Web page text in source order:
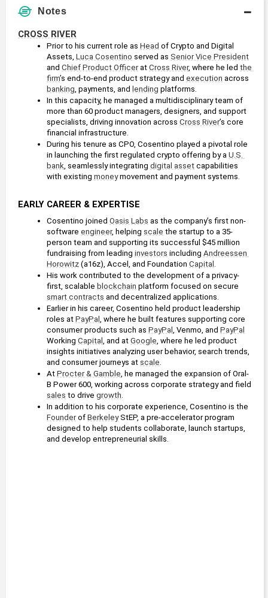
Notes
CROSS RIVER
Prior to his current role as Head of Crypto and Digital
Assets, Luca Cosentino served as Senior Vice President
and Chief Product Officer at Cross River, where he led the
firm’s end-to-end product strategy and execution
banking, payments, and lending platforms.
In this capacity, he managed a multidisciplinary team of
more than 60 product managers, designers, and support
specialists, driving innovation across Cross River’s core
financial infrastructure.
During his tenure as CPO, Cosentino played a pivotal role
in launching the first regulated crypto offering by a U.S.
bank, seamlessly integrating digital asset capabilities
with existing money movement and payment systems.
EARLY CAREER & EXPERTISE
Cosentino joined Oasis Labs as the company’s first non-
software engineer, helping scale the startup to a 35-
person team and supporting its successful $45 million
fundraising from leading investors including Andreessen
Horowitz (a16z), Accel, and Foundation Capital .
His work contributed to the development of a privacy-
first, scalable blockchain
smart contracts and decentralized applications.
Earlier in his career, Cosentino held product leadership
roles at PayPal , where he built features supporting core
consumer products such as PayPal , Venmo, and PayPal
Working Capital , and at Google, where he led product
insights initiatives analyzing user behavior, search trends,
and consumer journeys at scale.
At Procter & Gamble, he managed the expansion of Oral-
sales to drive growth.
Founder of Berkeley StEP, a pre-accelerator program
designed to help students collaborate, launch startups,
and develop entrepreneurial skills.